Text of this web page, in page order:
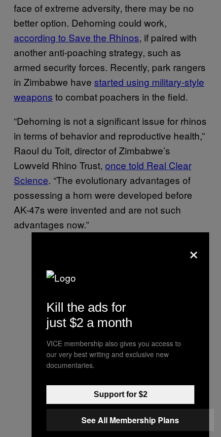
face of extreme adversity, there may be no
better option. Dehorning could work,
according to Save the Rhinos, if paired with
another anti-poaching strategy, such as
armed security forces. Recently, park rangers
in Zimbabwe have started using military-style
weapons to combat poachers in the field.
“Dehorning is not a significant issue for rhinos
in terms of behavior and reproductive health,”
Raoul du Toit, director of Zimbabwe’s
Lowveld Rhino Trust, once told Real Clear
Science. “The evolutionary advantages of
possessing a horn were developed before
AK-47s were invented and are not such
advantages now.”
×
Kill the ads for
just $2 a month
VICE membership also gives you access to
our very best writing and exclusive new
documentaries.
Support for $2
See All Membership Plans